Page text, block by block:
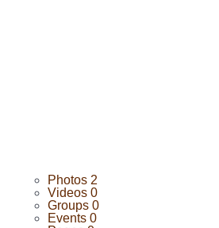
Photos 2
Videos 0
Groups 0
Events 0